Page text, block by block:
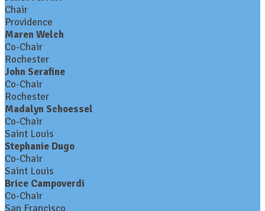
Chair
Providence
Maren Welch
Co-Chair
Rochester
John Serafine
Co-Chair
Rochester
Madalyn Schoessel
Co-Chair
Saint Louis
Stephanie Dugo
Co-Chair
Saint Louis
Brice Campoverdi
Co-Chair
San Francisco